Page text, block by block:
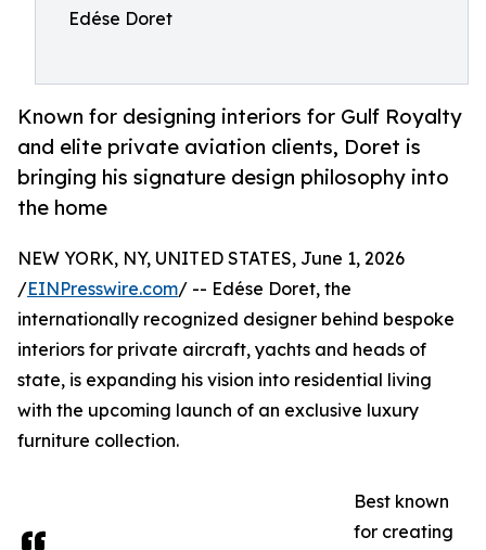
Edése Doret
Known for designing interiors for Gulf Royalty
and elite private aviation clients, Doret is
bringing his signature design philosophy into
the home
NEW YORK, NY, UNITED STATES, June 1, 2026
/EINPresswire.com/ -- Edése Doret, the
internationally recognized designer behind bespoke
interiors for private aircraft, yachts and heads of
state, is expanding his vision into residential living
with the upcoming launch of an exclusive luxury
furniture collection.
Best known
for creating